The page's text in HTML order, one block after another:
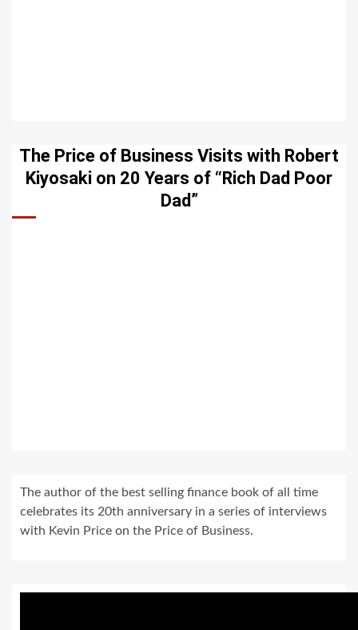
The Price of Business Visits with Robert
Kiyosaki on 20 Years of “Rich Dad Poor
Dad”
The author of the best selling finance book of all time
celebrates its 20th anniversary in a series of interviews
with Kevin Price on the Price of Business.